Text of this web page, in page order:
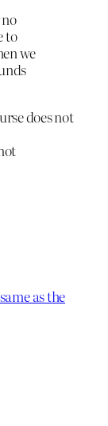
to
we
does not
as the